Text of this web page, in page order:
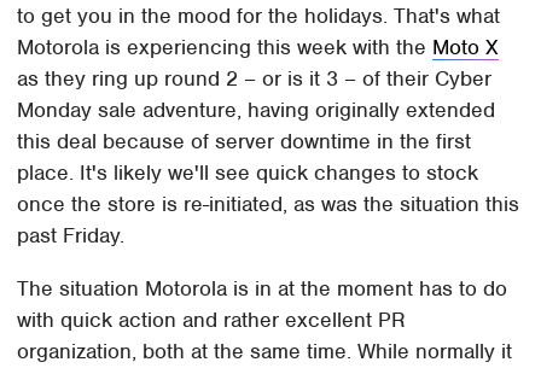
to get you in the mood for the holidays. That's what
Motorola is experiencing this week with the Moto X
as they ring up round 2 – or is it 3 – of their Cyber
Monday sale adventure, having originally extended
this deal because of server downtime in the first
place. It's likely we'll see quick changes to stock
once the store is re-initiated, as was the situation this
past Friday.
The situation Motorola is in at the moment has to do
with quick action and rather excellent PR
organization, both at the same time. While normally it